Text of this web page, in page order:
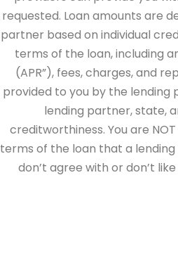
requested. Loan amounts are
partner based on individual
terms of the loan, including
(APR”), fees, charges, and
provided to you by the lending
lending partner, state,
creditworthiness. You are
terms of the loan that a
don’t agree with or don’t